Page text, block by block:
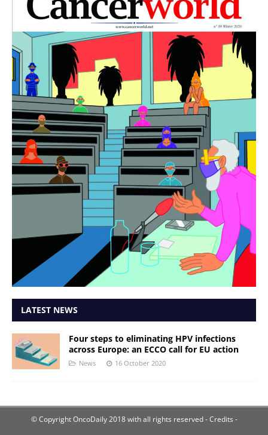
LATEST NEWS
Four steps to eliminating HPV infections
across Europe: an ECCO call for EU action
News 16 October 2020
© Copyright OncoDaily 2018 with all rights reserved- Credits -